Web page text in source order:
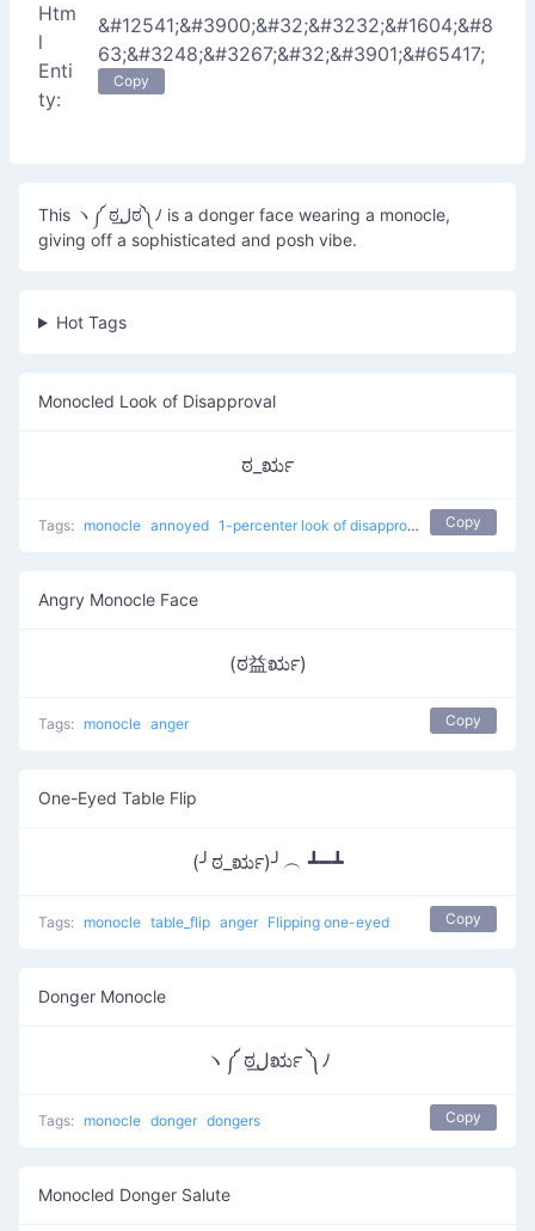
Htm
l
Enti
ty:
&#12541;&#3900;&#32;&#3232;&#1604;&#8
63;&#3248;&#3267;&#32;&#3901;&#65417;
Copy
This ヽ༼ ಠل͟ಠ༽ﾉ is a donger face wearing a monocle,
giving off a sophisticated and posh vibe.
Hot Tags
Monocled Look of Disapproval
ಠ_ರೃ
Tags: monocle annoyed 1-percenter look of disapproval japanese
Copy
Angry Monocle Face
(ಠ益ರೃ)
Tags: monocle anger Copy
One-Eyed Table Flip
(╯ಠ_ರೃ)╯︵ ┻━┻
Tags: monocle table_flip anger Flipping one-eyed Copy
Donger Monocle
ヽ༼ ಠل͟ರೃ ༽ﾉ
Tags: monocle donger dongers Copy
Monocled Donger Salute